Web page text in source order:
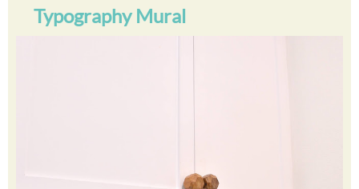
Typography Mural